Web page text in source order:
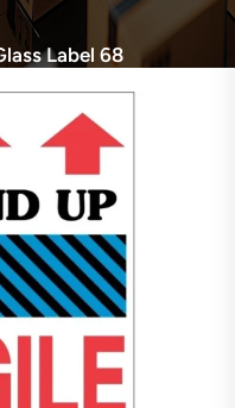
Label 68